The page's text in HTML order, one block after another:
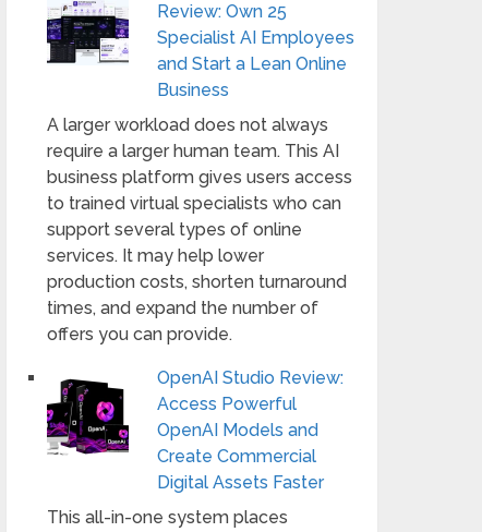
Review: Own 25
Specialist AI Employees
and Start a Lean Online
Business
A larger workload does not always
require a larger human team. This AI
business platform gives users access
to trained virtual specialists who can
support several types of online
services. It may help lower
production costs, shorten turnaround
times, and expand the number of
offers you can provide.
OpenAI Studio Review:
Access Powerful
OpenAI Models and
Create Commercial
Digital Assets Faster
This all-in-one system places